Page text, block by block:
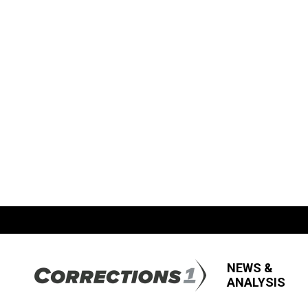
NEWS &
ANALYSIS